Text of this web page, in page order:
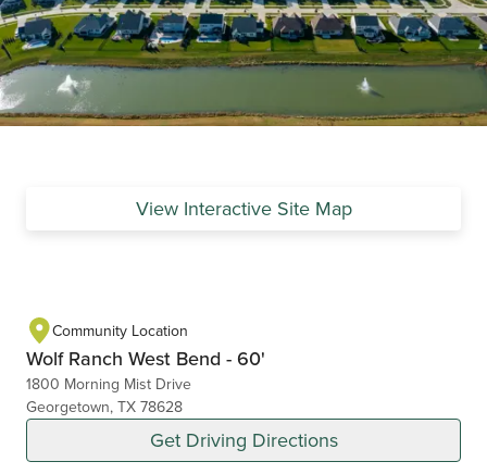
View Interactive Site Map
Community Location
Wolf Ranch West Bend - 60'
1800 Morning Mist Drive
Georgetown, TX 78628
Get Driving Directions